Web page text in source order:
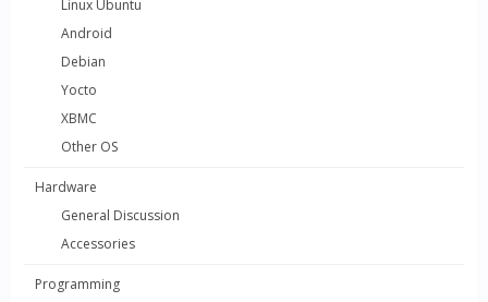
Linux Ubuntu
Android
Debian
Yocto
XBMC
Other OS
Hardware
General Discussion
Accessories
Programming